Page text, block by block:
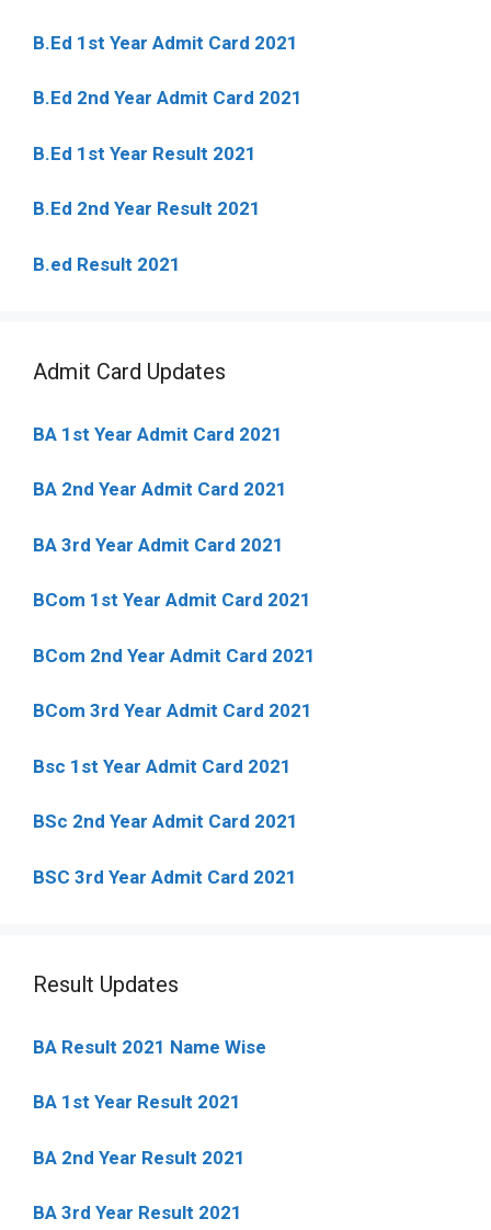
B.Ed 1st Year Admit Card 2021
B.Ed 2nd Year Admit Card 2021
B.Ed 1st Year Result 2021
B.Ed 2nd Year Result 2021
B.ed Result 2021
Admit Card Updates
BA 1st Year Admit Card 2021
BA 2nd Year Admit Card 2021
BA 3rd Year Admit Card 2021
BCom 1st Year Admit Card 2021
BCom 2nd Year Admit Card 2021
BCom 3rd Year Admit Card 2021
Bsc 1st Year Admit Card 2021
BSc 2nd Year Admit Card 2021
BSC 3rd Year Admit Card 2021
Result Updates
BA Result 2021 Name Wise
BA 1st Year Result 2021
BA 2nd Year Result 2021
BA 3rd Year Result 2021